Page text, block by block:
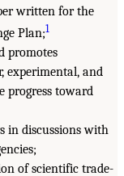
written for the
Plan;1
promotes
experimental, and
progress toward
in discussions with
of scientific trade-